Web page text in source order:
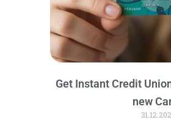
Get Instant Credit
new